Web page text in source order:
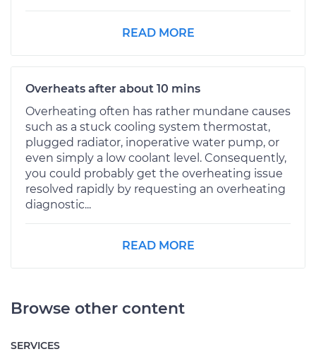
READ MORE
Overheats after about 10 mins
Overheating often has rather mundane causes
such as a stuck cooling system thermostat,
plugged radiator, inoperative water pump, or
even simply a low coolant level. Consequently,
you could probably get the overheating issue
resolved rapidly by requesting an overheating
diagnostic...
READ MORE
Browse other content
SERVICES